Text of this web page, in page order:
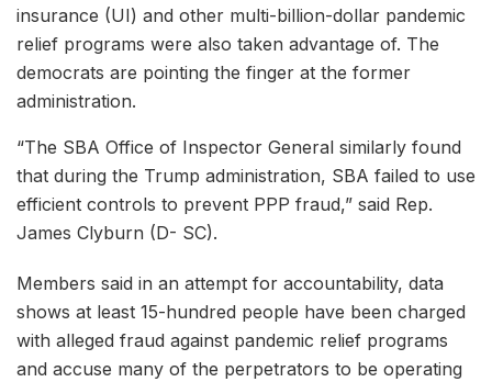
insurance (UI) and other multi-billion-dollar pandemic
relief programs were also taken advantage of. The
democrats are pointing the finger at the former
administration.
“The SBA Office of Inspector General similarly found
that during the Trump administration, SBA failed to use
efficient controls to prevent PPP fraud,” said Rep.
James Clyburn (D- SC).
Members said in an attempt for accountability, data
shows at least 15-hundred people have been charged
with alleged fraud against pandemic relief programs
and accuse many of the perpetrators to be operating